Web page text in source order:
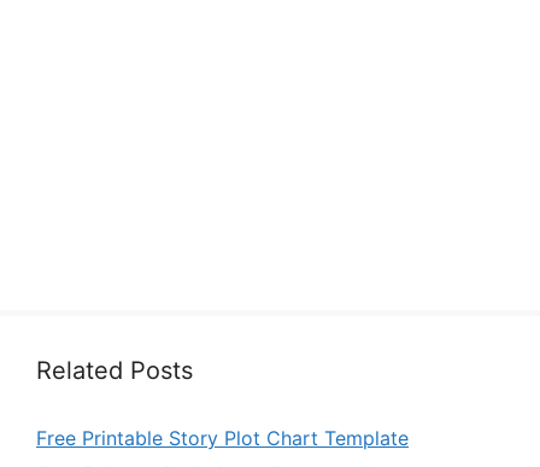
Related Posts
Free Printable Story Plot Chart Template